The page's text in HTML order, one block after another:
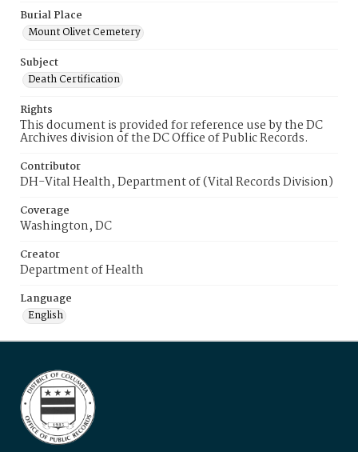
Burial Place
Mount Olivet Cemetery
Subject
Death Certification
Rights
This document is provided for reference use by the DC
Archives division of the DC Office of Public Records.
Contributor
DH-Vital Health, Department of (Vital Records Division)
Coverage
Washington, DC
Creator
Department of Health
Language
English